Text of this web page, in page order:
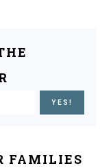
FAMILIES